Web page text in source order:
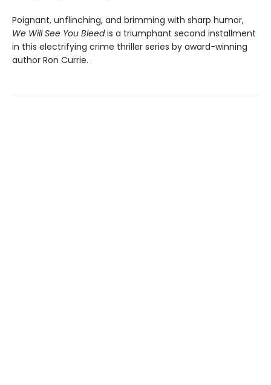
Poignant, unflinching, and brimming with sharp humor,
We Will See You Bleedis a triumphant second installment
in this electrifying crime thriller series by award-winning
author Ron Currie.